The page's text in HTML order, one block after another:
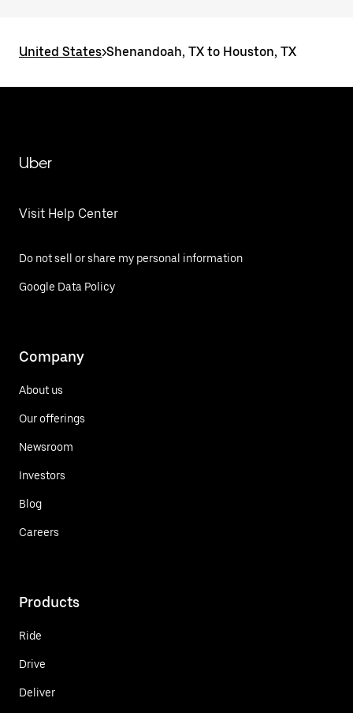
United States>Shenandoah, TX to Houston, TX
Uber
Visit Help Center
Do not sell or share my personal information
Google Data Policy
Company
About us
Our offerings
Newsroom
Investors
Blog
Careers
Products
Ride
Drive
Deliver